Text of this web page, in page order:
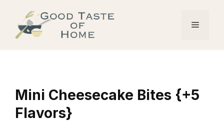
content
Menu
Mini Cheesecake Bites {+5
Flavors}